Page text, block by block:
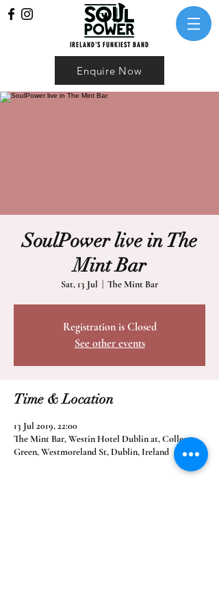
IRELAND'S FUNKIEST BAND
Enquire Now
SoulPower live in The
Mint Bar
Sat, 13 Jul The Mint Bar
Registration is Closed
See other events
Time & Location
13 Jul 2019, 22:00
The Mint Bar, Westin Hotel Dublin at, College
Green, Westmoreland St, Dublin, Ireland